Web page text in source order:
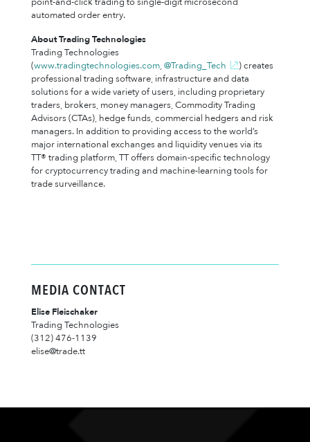
automated order entry.
About Trading Technologies
Trading Technologies
(www.tradingtechnologies.com,@Trading_Tech
) creates
professional trading software, infrastructure and data
solutions for a wide variety of users, including proprietary
traders, brokers, money managers, Commodity Trading
Advisors (CTAs), hedge funds, commercial hedgers and risk
managers. In addition to providing access to the world’s
major international exchanges and liquidity venues via its
TT® trading platform, TT offers domain-specific technology
for cryptocurrency trading and machine-learning tools for
trade surveillance.
MEDIA CONTACT
Elise Fleischaker
Trading Technologies
(312) 476-1139
elise@trade.tt